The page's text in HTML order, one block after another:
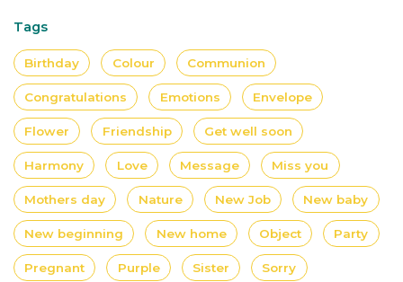
Tags
Birthday Colour Communion
Congratulations Emotions Envelope
Flower Friendship Get well soon
Harmony Love Message Miss you
Mothers day Nature New Job New baby
New beginning New home Object Party
Pregnant Purple Sister Sorry